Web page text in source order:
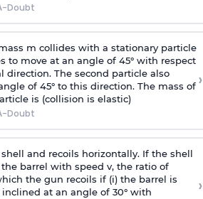
Doubt
m collides with a stationary particle
to move at an angle of 45° with respect
direction. The second particle also
of 45° to this direction. The mass of
is (collision is elastic)
Doubt
›
and recoils horizontally. If the shell
barrel with speed v, the ratio of
the gun recoils if (i) the barrel is
at an angle of 30° with
›